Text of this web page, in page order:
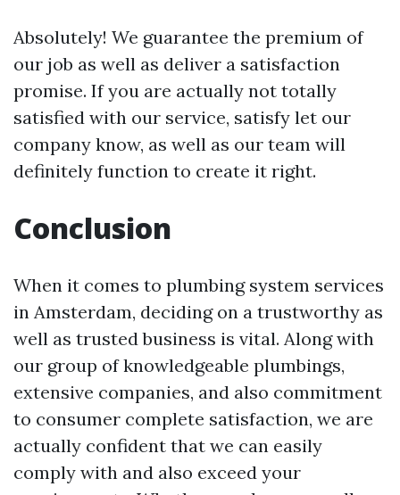
Absolutely! We guarantee the premium of
our job as well as deliver a satisfaction
promise. If you are actually not totally
satisfied with our service, satisfy let our
company know, as well as our team will
definitely function to create it right.
Conclusion
When it comes to plumbing system services
in Amsterdam, deciding on a trustworthy as
well as trusted business is vital. Along with
our group of knowledgeable plumbings,
extensive companies, and also commitment
to consumer complete satisfaction, we are
actually confident that we can easily
comply with and also exceed your